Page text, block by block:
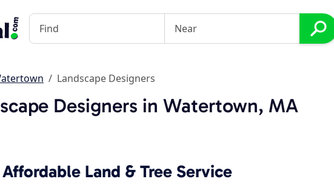
Landscape Designers
Designers in Watertown, MA
Land & Tree Service